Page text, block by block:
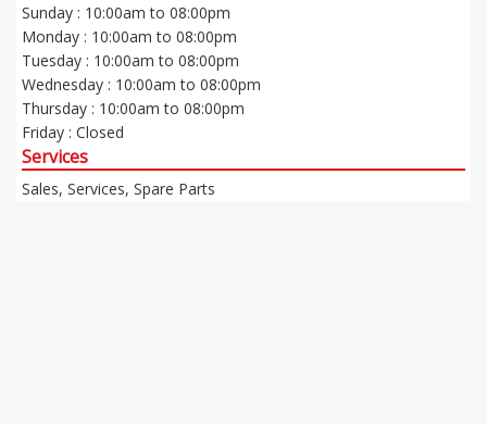
Sunday : 10:00am to 08:00pm
Monday : 10:00am to 08:00pm
Tuesday : 10:00am to 08:00pm
Wednesday : 10:00am to 08:00pm
Thursday : 10:00am to 08:00pm
Friday : Closed
Services
Sales, Services, Spare Parts